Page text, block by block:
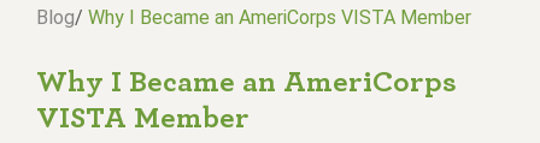
Blog/ Why I Became an AmeriCorps VISTA Member
Why I Became an AmeriCorps
VISTA Member